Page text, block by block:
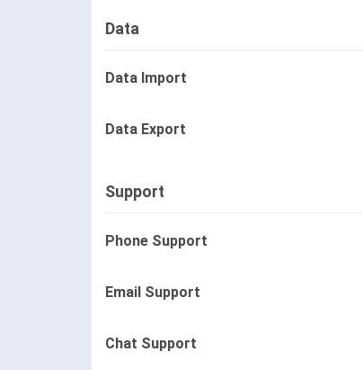
Data
Data Import
Data Export
Support
Phone Support
Email Support
Chat Support